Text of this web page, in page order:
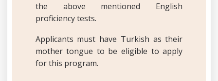
the above mentioned English
proficiency tests.
Applicants must have Turkish as their
mother tongue to be eligible to apply
for this program.